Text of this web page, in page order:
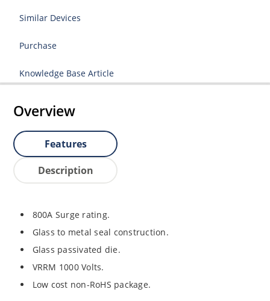
Similar Devices
Purchase
Knowledge Base Article
Overview
Features
Description
800A Surge rating.
Glass to metal seal construction.
Glass passivated die.
VRRM 1000 Volts.
Low cost non-RoHS package.